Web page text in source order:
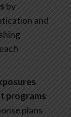
by
and
programs
plans